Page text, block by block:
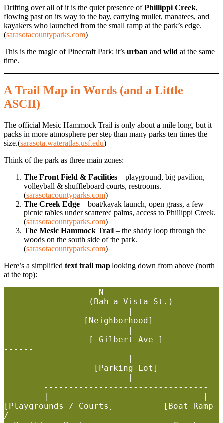
Drifting over all of it is the quiet presence ofPhillippi Creek,
flowing past on its way to the bay, carrying mullet, manatees, and
kayakers who launched from the small ramp at the park’s edge.
(sarasotacountyparks.com)
This is the magic of Pinecraft Park: it’s urban and wild at the same
time.
A Trail Map in Words (and a Little
ASCII)
The official Mesic Hammock Trail is only about a mile long, but it
packs in more atmosphere per step than many parks ten times the
size.(sarasota.wateratlas.usf.edu)
Think of the park as three main zones:
The Front Field & Facilities – playground, big pavilion,
volleyball & shuffleboard courts, restrooms.
(sarasotacountyparks.com)
The Creek Edge – boat/kayak launch, open grass, a few
picnic tables under scattered palms, access to Phillippi Creek.
(sarasotacountyparks.com)
The Mesic Hammock Trail – the shady loop through the
woods on the south side of the park.
(sarasotacountyparks.com)
Here’s a simplified text trail map looking down from above (north
at the top):
-----------------[ Gilbert Ave ]-----------
------
[Playgrounds / Courts]          [Boat Ramp
/